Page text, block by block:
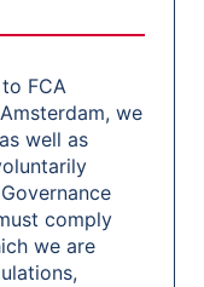
FCA
we
well as
comply
we are